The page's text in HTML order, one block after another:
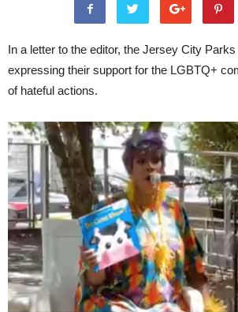
In a letter to the editor, the Jersey City
expressing their support for the LGBTQ+
of hateful actions.